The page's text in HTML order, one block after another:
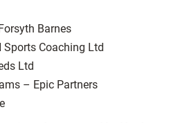
Barnes
Coaching Ltd
Ltd
– Epic Partners